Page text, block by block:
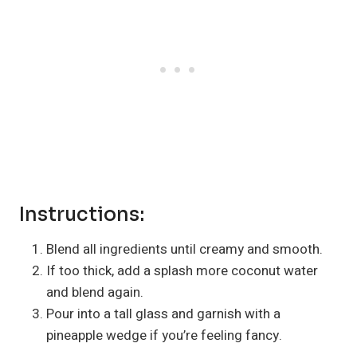
Instructions:
Blend all ingredients until creamy and smooth.
If too thick, add a splash more coconut water
and blend again.
Pour into a tall glass and garnish with a
pineapple wedge if you’re feeling fancy.